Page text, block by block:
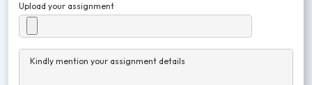
Upload your assignment
Kindly mention your assignment details